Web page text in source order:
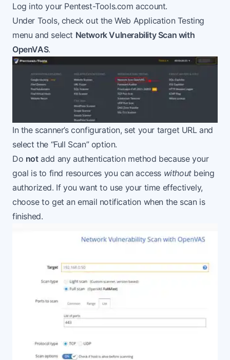
Log into your Pentest-Tools.com account.
Under Tools, check out the Web Application Testing
menu and select Network Vulnerability Scan with
OpenVAS.
In the scanner’s configuration, set your target URL and
select the “Full Scan” option.
Do notadd any authentication method because your
goal is to find resources you can access withoutbeing
authorized. If you want to use your time effectively,
choose to get an email notification when the scan is
finished.